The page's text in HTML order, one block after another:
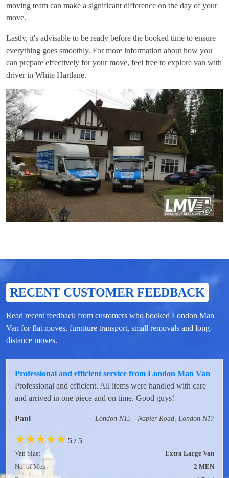
moving team can make a significant difference on the day of your
move.
Lastly, it's advisable to be ready before the booked time to ensure
everything goes smoothly. For more information about how you
can prepare effectively for your move, feel free to explore van with
driver in White Hartlane.
RECENT CUSTOMER FEEDBACK
Read recent feedback from customers who booked London Man
Van for flat moves, furniture transport, small removals and long-
distance moves.
Professional and efficient service from London Man Van
Professional and efficient. All items were handled with care
and arrived in one piece and on time. Good guys!
Paul London N15 - Napier Road, London N17
★★★★★ 5 / 5
Van Size:
Extra Large Van
No. of Men:
2 MEN